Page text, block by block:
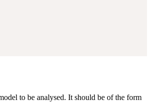
to be analysed. It should be of the form